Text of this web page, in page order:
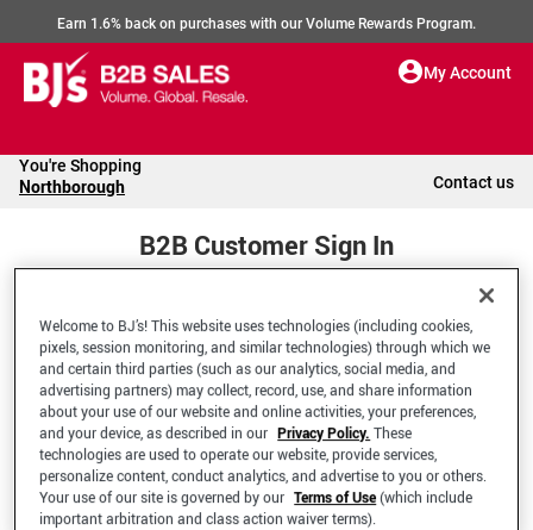
Earn 1.6% back on purchases with our Volume Rewards Program.
My Account
You're Shopping
Northborough Contact us
B2B Customer Sign In
Welcome to your BJ's B2B Account
*Email Address
Welcome to BJ’s! This website uses technologies (including cookies,
pixels, session monitoring, and similar technologies) through which we
and certain third parties (such as our analytics, social media, and
advertising partners) may collect, record, use, and share information
about your use of our website and online activities, your preferences,
and your device, as described in our Privacy Policy. These
technologies are used to operate our website, provide services,
personalize content, conduct analytics, and advertise to you or others.
Your use of our site is governed by our Terms of Use(which include
important arbitration and class action waiver terms).